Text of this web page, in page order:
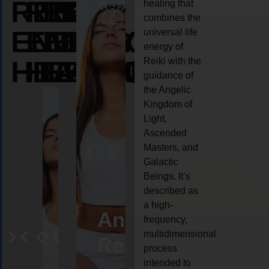
REIKI
ENERGY
HEALING
REIKI
ENERGY
HEALING
REIKI
ENERGY
HEALING
AngelCrystal
Reiki
Animal
reiki
healing that
combines the
universal life
energy of
Reiki with the
guidance of
the Angelic
Kingdom of
Light,
Ascended
Masters, and
Galactic
Beings. It’s
described as
a high-
frequency,
multidimensional
process
intended to